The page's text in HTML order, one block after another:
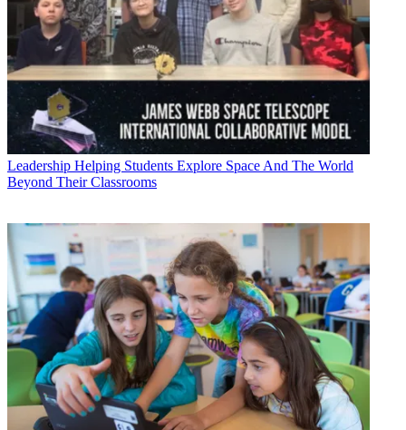
Leadership Helping Students Explore Space And The World
Beyond Their Classrooms